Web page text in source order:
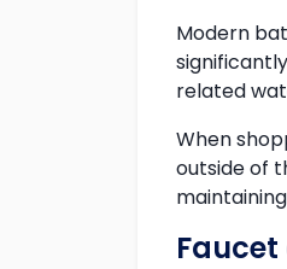
Modern
related
When
outside of